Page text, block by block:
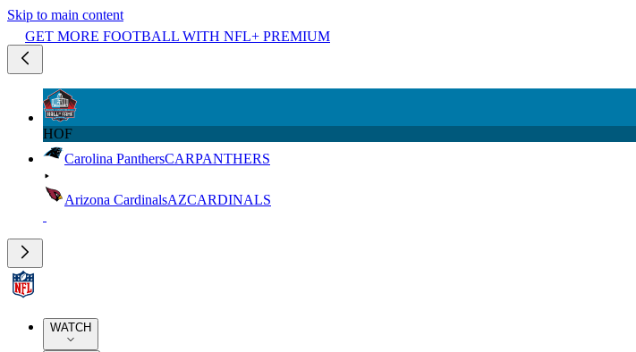
Skip to main content
GET MORE FOOTBALL WITH NFL+ PREMIUM
HOF
Carolina PanthersCARPANTHERS
Arizona CardinalsAZCARDINALS
WATCH